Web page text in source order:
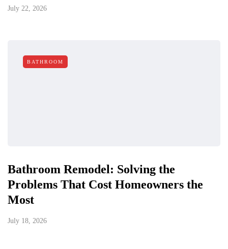
July 22, 2026
BATHROOM
Bathroom Remodel: Solving the
Problems That Cost Homeowners the
Most
July 18, 2026